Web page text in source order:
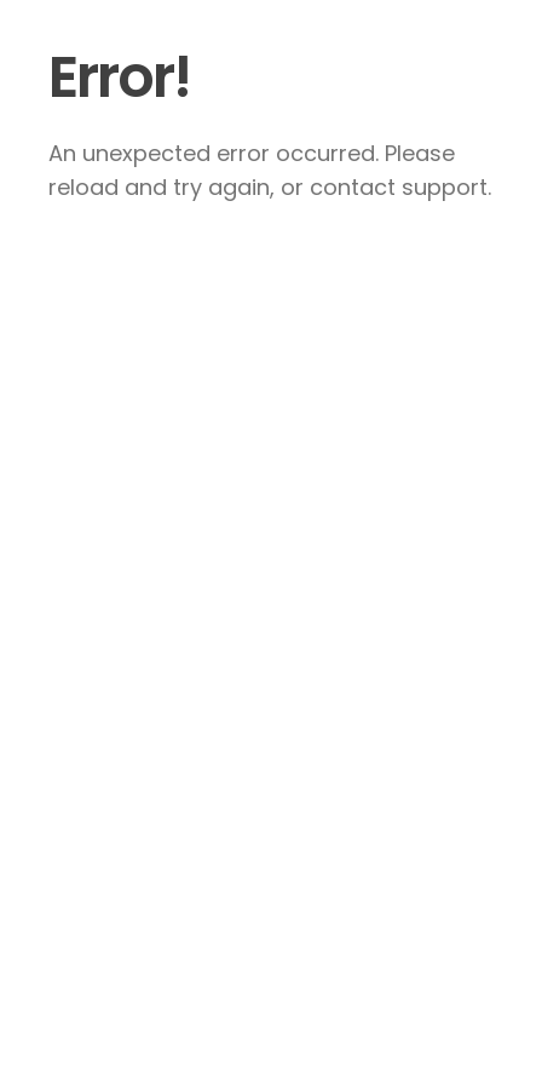
Error!
An unexpected error occurred. Please
reload and try again, or contact support.